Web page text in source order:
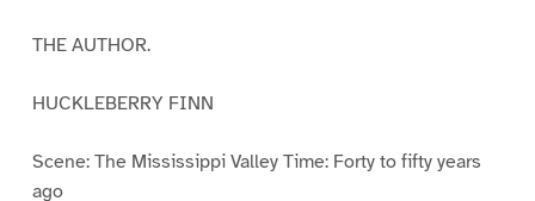
THE AUTHOR.
HUCKLEBERRY FINN
Scene: The Mississippi Valley Time: Forty to fifty years
ago